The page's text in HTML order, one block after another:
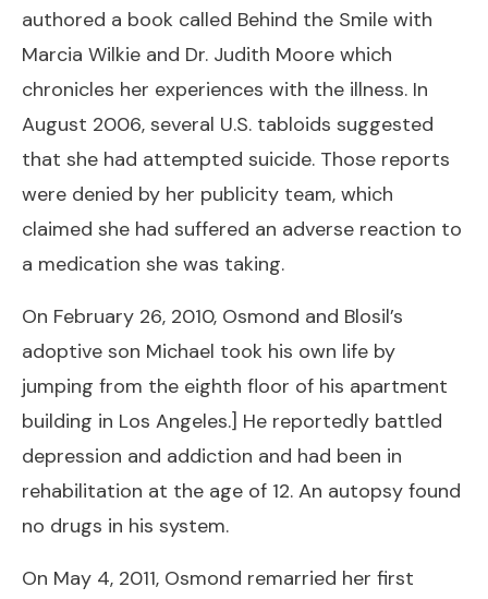
authored a book called Behind the Smile with
Marcia Wilkie and Dr. Judith Moore which
chronicles her experiences with the illness. In
August 2006, several U.S. tabloids suggested
that she had attempted suicide. Those reports
were denied by her publicity team, which
claimed she had suffered an adverse reaction to
a medication she was taking.
On February 26, 2010, Osmond and Blosil’s
adoptive son Michael took his own life by
jumping from the eighth floor of his apartment
building in Los Angeles.] He reportedly battled
depression and addiction and had been in
rehabilitation at the age of 12. An autopsy found
no drugs in his system.
On May 4, 2011, Osmond remarried her first